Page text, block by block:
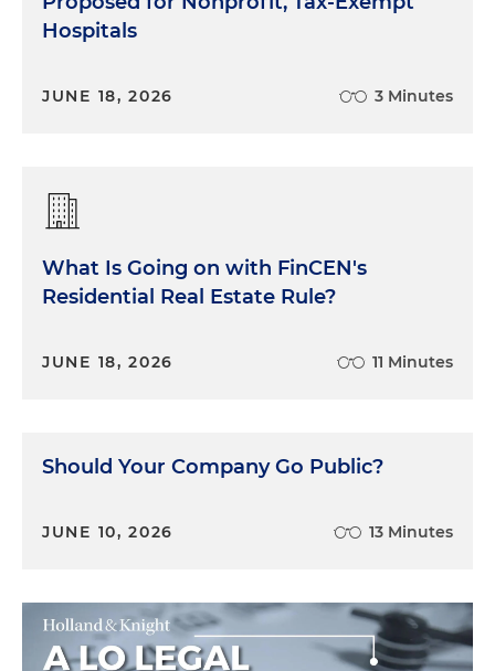
Hospitals
JUNE 18, 2026 3 Minutes
What Is Going on with FinCEN's
Residential Real Estate Rule?
JUNE 18, 2026 11 Minutes
Should Your Company Go Public?
JUNE 10, 2026 13 Minutes